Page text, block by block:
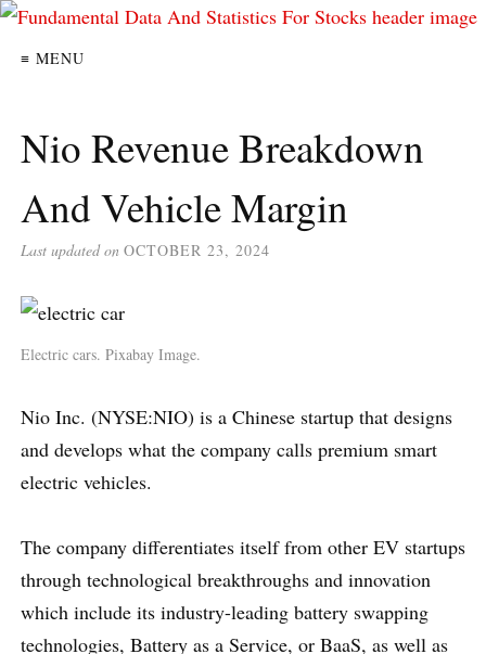
≡ MENU
Nio Revenue Breakdown
And Vehicle Margin
Last updated on OCTOBER 23, 2024
Electric cars. Pixabay Image.
Nio Inc. (NYSE:NIO) is a Chinese startup that designs
and develops what the company calls premium smart
electric vehicles.
The company differentiates itself from other EV startups
through technological breakthroughs and innovation
which include its industry-leading battery swapping
technologies, Battery as a Service, or BaaS, as well as